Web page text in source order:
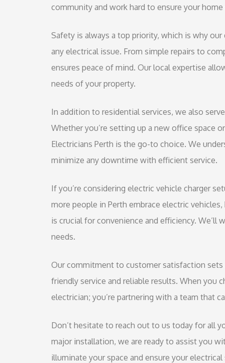
community and work hard to ensure your
Safety is always a top priority, which is why
any electrical issue. From simple repairs to
ensures peace of mind. Our local expertise
needs of your property.
In addition to residential services, we also
Whether you’re setting up a new office space
Electricians Perth is the go-to choice. We
minimize any downtime with efficient service.
If you’re considering electric vehicle charger
more people in Perth embrace electric
is crucial for convenience and efficiency.
needs.
Our commitment to customer satisfaction sets
friendly service and reliable results. When you
electrician; you’re partnering with a team that
Don’t hesitate to reach out to us today for all
major installation, we are ready to assist you
illuminate your space and ensure your